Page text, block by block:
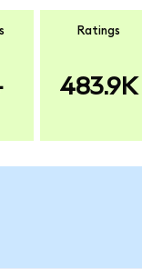
Ratings
483.9K